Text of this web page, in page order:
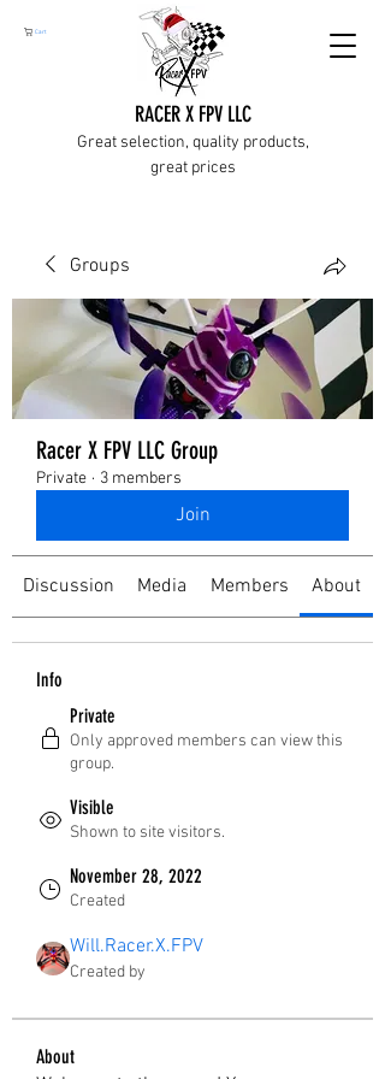
Cart
RACER X FPV LLC
Great selection, quality products,
great prices
Groups
Racer X FPV LLC Group
Private · 3 members
Join
Discussion Media Members About
Info
Private
Only approved members can view this
group.
Visible
Shown to site visitors.
November 28, 2022
Created
Will.Racer.X.FPV
Created by
About